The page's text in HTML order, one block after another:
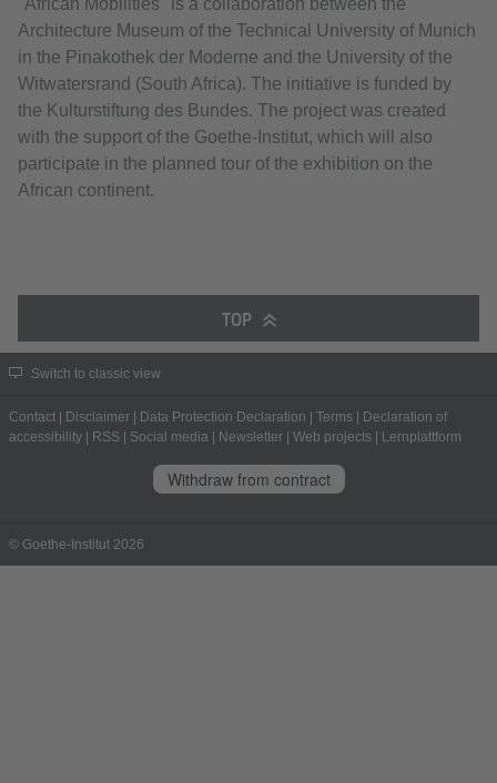
Architecture Museum of the Technical University of Munich
in the Pinakothek der Moderne and the University of the
Witwatersrand (South Africa). The initiative is funded by
the Kulturstiftung des Bundes. The project was created
with the support of the Goethe-Institut, which will also
participate in the planned tour of the exhibition on the
African continent.
TOP
Switch to classic view
Contact | Disclaimer | Data Protection Declaration | Terms | Declaration of
accessibility | RSS | Social media | Newsletter | Web projects | Lernplattform
Withdraw from contract
© Goethe-Institut 2026